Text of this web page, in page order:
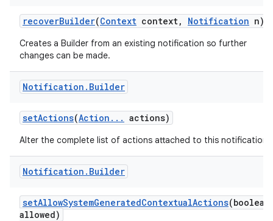
recoverBuilder(Context context, Notification n)
Creates a Builder from an existing notification so further
changes can be made.
Notification . Builder
setActions(Action . . . actions)
Alter the complete list of actions attached to this notification.
Notification . Builder
setAllowSystemGeneratedContextualActions(boolean
allowed)